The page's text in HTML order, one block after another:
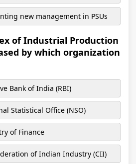
new management in PSUs
of Industrial Production
by which organization
Bank of India (RBI)
Statistical Office (NSO)
of Finance
of Indian Industry (CII)